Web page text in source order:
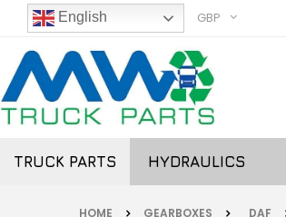
English GBP
TRUCK PARTS HYDRAULICS
HOME GEARBOXES DAF